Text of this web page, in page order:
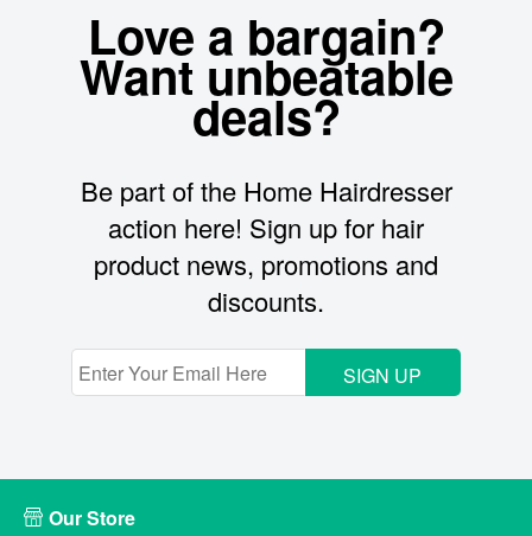
Love a bargain?
Want unbeatable
deals?
Be part of the Home Hairdresser
action here! Sign up for hair
product news, promotions and
discounts.
SIGN UP
Our Store